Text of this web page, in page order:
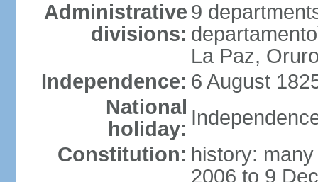
Administrative
divisions:
9
La Paz,
Independence: 6 August
National
holiday:
Constitution: history:
2006 to 9